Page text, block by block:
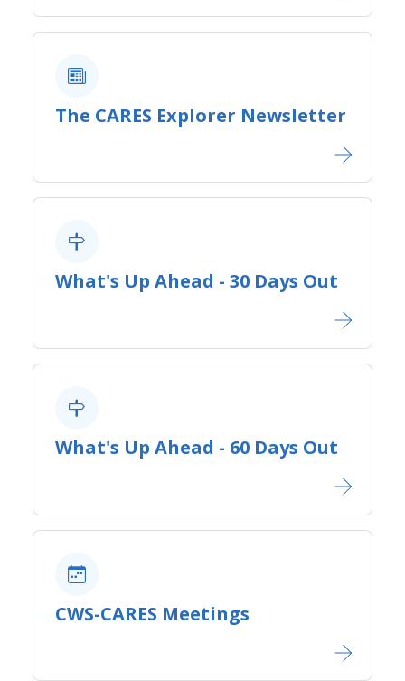
The CARES Explorer Newsletter
What's Up Ahead - 30 Days Out
What's Up Ahead - 60 Days Out
CWS-CARES Meetings